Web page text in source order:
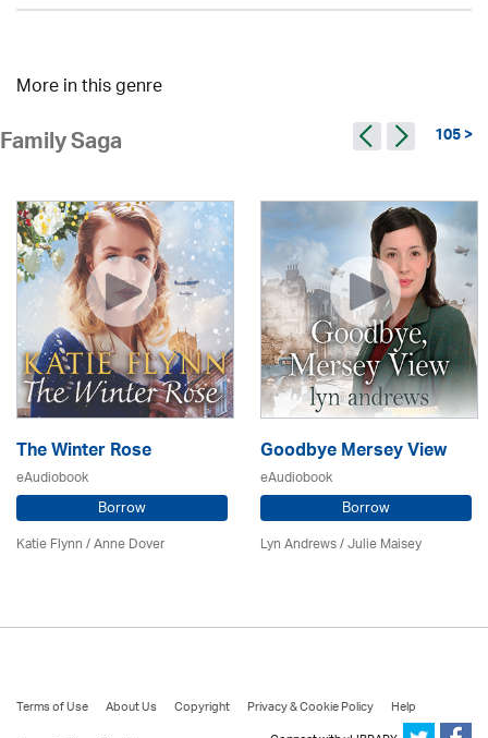
More in this genre
Family Saga 105 >
The Winter Rose
eAudiobook
Borrow
Katie Flynn/Anne Dover
Goodbye Mersey View
eAudiobook
Borrow
Lyn Andrews/Julie Maisey
Terms of Use About Us Copyright Privacy & Cookie Policy
Help